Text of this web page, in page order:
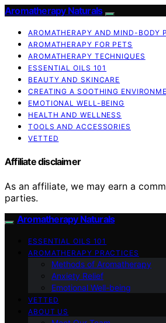
Aromatherapy Naturals
AROMATHERAPY AND MIND-BODY
AROMATHERAPY FOR PETS
AROMATHERAPY TECHNIQUES
ESSENTIAL OILS 101
BEAUTY AND SKINCARE
CREATING A SOOTHING
EMOTIONAL WELL-BEING
HEALTH AND WELLNESS
TOOLS AND ACCESSORIES
VETTED
Affiliate disclaimer
As an affiliate, we may earn a
parties.
Aromatherapy Naturals
ESSENTIAL OILS 101
AROMATHERAPY PRACTICES
Methods of Aromatherapy
Anxiety Relief
Emotional Well-being
VETTED
ABOUT US